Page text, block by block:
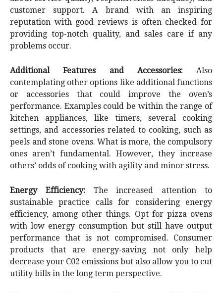
customer support. A brand with an inspiring
reputation with good reviews is often checked for
providing top-notch quality, and sales care if any
problems occur.
Additional Features and Accessories:Also
contemplating other options like additional functions
or accessories that could improve the oven’s
performance. Examples could be within the range of
kitchen appliances, like timers, several cooking
settings, and accessories related to cooking, such as
peels and stone ovens. What is more, the compulsory
ones aren’t fundamental. However, they increase
others’ odds of cooking with agility and minor stress.
Energy Efficiency:The increased attention to
sustainable practice calls for considering energy
efficiency, among other things. Opt for pizza ovens
with low energy consumption but still have output
performance that is not compromised. Consumer
products that are energy-saving not only help
decrease your C02 emissions but also allow you to cut
utility bills in the long term perspective.